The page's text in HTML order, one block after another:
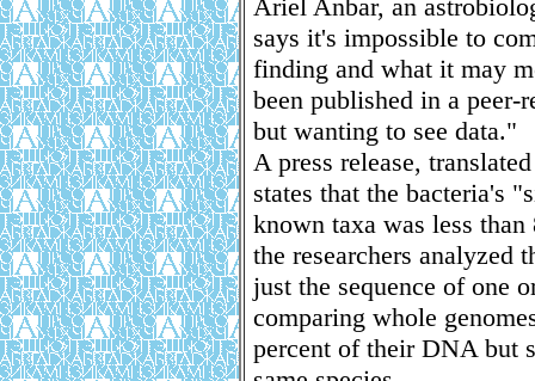
Ariel Anbar, an
says it's impossible to
finding and what it may
been published in a
but wanting to see data."
A press release,
states that the bacteria's
known taxa was less
the researchers analyzed
just the sequence of one
comparing whole
percent of their DNA but